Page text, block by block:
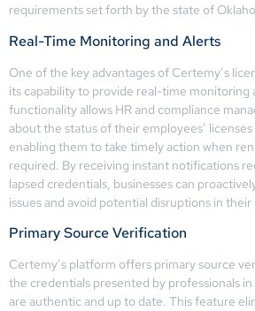
requirements set forth by the state of
Real-Time Monitoring and Alerts
One of the key advantages of Certemy’s
its capability to provide real-time monitoring
functionality allows HR and compliance
about the status of their employees’
enabling them to take timely action when
required. By receiving instant notifications
lapsed credentials, businesses can
issues and avoid potential disruptions in
Primary Source Verification
Certemy’s platform offers primary source
the credentials presented by professionals
are authentic and up to date. This feature